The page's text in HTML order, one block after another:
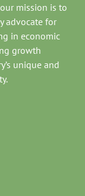
mission is to
advocate for
in economic
growth
unique and